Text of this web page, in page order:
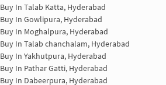
Buy In Talab Katta, Hyderabad
Buy In Gowlipura, Hyderabad
Buy In Moghalpura, Hyderabad
Buy In Talab chanchalam, Hyderabad
Buy In Yakhutpura, Hyderabad
Buy In Pathar Gatti, Hyderabad
Buy In Dabeerpura, Hyderabad